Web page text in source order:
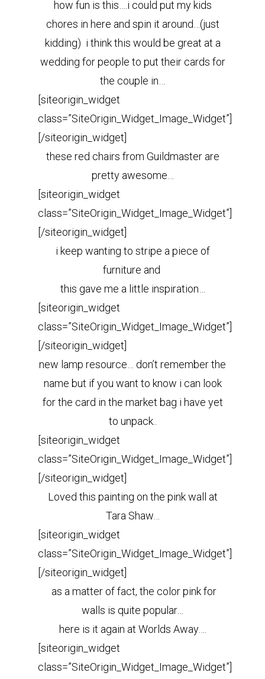
how fun is this….i could put my kids
chores in here and spin it around…(just
kidding) i think this would be great at a
wedding for people to put their cards for
the couple in…
[siteorigin_widget
class=”SiteOrigin_Widget_Image_Widget”]
[/siteorigin_widget]
these red chairs from Guildmaster are
pretty awesome…
[siteorigin_widget
class=”SiteOrigin_Widget_Image_Widget”]
[/siteorigin_widget]
i keep wanting to stripe a piece of
furniture and
this gave me a little inspiration…
[siteorigin_widget
class=”SiteOrigin_Widget_Image_Widget”]
[/siteorigin_widget]
new lamp resource… don’t remember the
name but if you want to know i can look
for the card in the market bag i have yet
to unpack..
[siteorigin_widget
class=”SiteOrigin_Widget_Image_Widget”]
[/siteorigin_widget]
Loved this painting on the pink wall at
Tara Shaw…
[siteorigin_widget
class=”SiteOrigin_Widget_Image_Widget”]
[/siteorigin_widget]
as a matter of fact, the color pink for
walls is quite popular…
here is it again at Worlds Away….
[siteorigin_widget
class=”SiteOrigin_Widget_Image_Widget”]